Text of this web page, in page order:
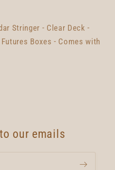
Stringer - Clear Deck -
Boxes - Comes with
our emails